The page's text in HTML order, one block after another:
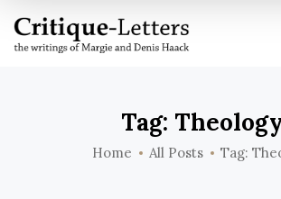
Tag:
Home All Posts Tag: